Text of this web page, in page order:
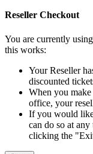
Reseller Checkout
You are currently
this works:
Your Reseller
discounted
When you
office, your
If you would
can do so at
clicking the